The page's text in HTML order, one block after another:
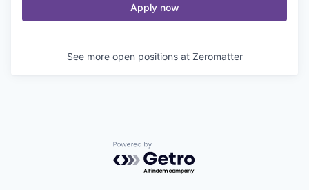
Apply now
See more open positions at Zeromatter
Powered by Getro.com